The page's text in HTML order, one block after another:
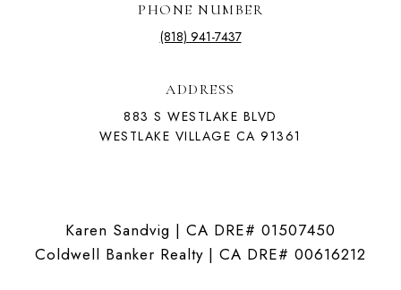
PHONE NUMBER
(818) 941-7437
ADDRESS
883 S WESTLAKE BLVD
WESTLAKE VILLAGE CA 91361
Karen Sandvig | CA DRE# 01507450
Coldwell Banker Realty | CA DRE# 00616212